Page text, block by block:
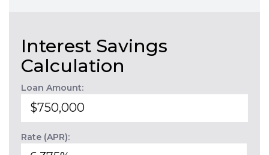
Interest Savings
Calculation
Loan Amount:
Rate (APR):